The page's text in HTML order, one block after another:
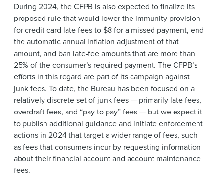
During 2024, the CFPB is also expected to finalize its
proposed rule that would lower the immunity provision
for credit card late fees to $8 for a missed payment, end
the automatic annual inflation adjustment of that
amount, and ban late-fee amounts that are more than
25% of the consumer’s required payment. The CFPB’s
efforts in this regard are part of its campaign against
junk fees. To date, the Bureau has been focused on a
relatively discrete set of junk fees — primarily late fees,
overdraft fees, and “pay to pay” fees — but we expect it
to publish additional guidance and initiate enforcement
actions in 2024 that target a wider range of fees, such
as fees that consumers incur by requesting information
about their financial account and account maintenance
fees.